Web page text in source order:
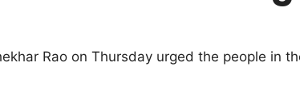
Rao on Thursday urged the people in